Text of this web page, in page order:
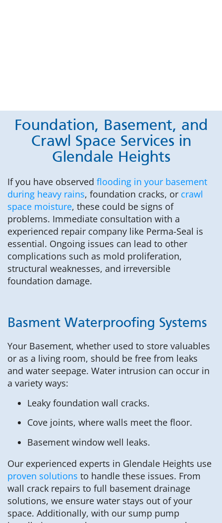
Foundation, Basement, and
Crawl Space Services in
Glendale Heights
If you have observed flooding in your basement
during heavy rains, foundation cracks, or crawl
space moisture, these could be signs of
problems. Immediate consultation with a
experienced repair company like Perma-Seal is
essential. Ongoing issues can lead to other
complications such as mold proliferation,
structural weaknesses, and irreversible
foundation damage.
Basment Waterproofing Systems
Your Basement, whether used to store valuables
or as a living room, should be free from leaks
and water seepage. Water intrusion can occur in
a variety ways:
Leaky foundation wall cracks.
Cove joints, where walls meet the floor.
Basement window well leaks.
Our experienced experts in Glendale Heights use
proven solutions to handle these issues. From
wall crack repairs to full basement drainage
solutions, we ensure water stays out of your
space. Additionally, with our sump pump